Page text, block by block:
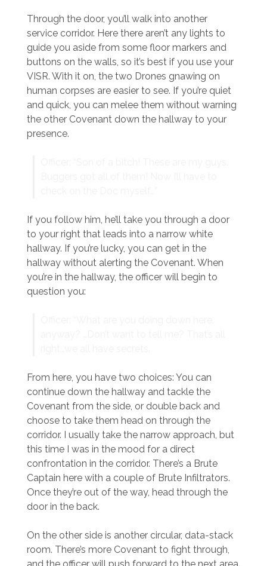
Through the door, you’ll walk into another
service corridor. Here there aren’t any lights to
guide you aside from some floor markers and
buttons on the walls, so it’s best if you use your
VISR. With it on, the two Drones gnawing on
human corpses are easier to see. If you’re quiet
and quick, you can melee them without warning
the other Covenant down the hallway to your
presence.
If you follow him, he’ll take you through a door
to your right that leads into a narrow white
hallway. If you’re lucky, you can get in the
hallway without alerting the Covenant. When
you’re in the hallway, the officer will begin to
question you:
From here, you have two choices: You can
continue down the hallway and tackle the
Covenant from the side, or double back and
choose to take them head on through the
corridor. I usually take the narrow approach, but
this time I was in the mood for a direct
confrontation in the corridor. There’s a Brute
Captain here with a couple of Brute Infiltrators.
Once they’re out of the way, head through the
door in the back.
On the other side is another circular, data-stack
room. There’s more Covenant to fight through,
and the officer will push forward to the next area.